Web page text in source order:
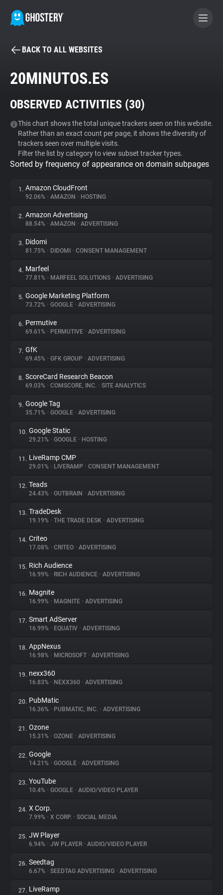
BECOME A CONTRIBUTOR
Tracker & Ad Blocker
WhoTracks.Me
Privacy Digest
About
Trackers
Websites
Explorer
Tracking Reach
BACK TO ALL WEBSITES
20MINUTOS.ES
OBSERVED ACTIVITIES (30)
This chart shows the total unique trackers seen on this website.
Rather than an exact count per page, it shows the diversity of
trackers seen over multiple visits.
Filter the list by category to view subset tracker types.
Sorted by frequency of appearance on domain subpages
1. Amazon CloudFront
92.06% • AMAZON • HOSTING
2. Amazon Advertising
88.54% • AMAZON • ADVERTISING
3. Didomi
81.75% • DIDOMI • CONSENT MANAGEMENT
4. Marfeel
77.81% • MARFEEL SOLUTIONS • ADVERTISING
5. Google Marketing Platform
73.72% • GOOGLE • ADVERTISING
6. Permutive
69.61% • PERMUTIVE • ADVERTISING
7. GfK
69.45% • GFK GROUP • ADVERTISING
8. ScoreCard Research Beacon
69.03% • COMSCORE, INC. • SITE ANALYTICS
9. Google Tag
35.71% • GOOGLE • ADVERTISING
10. Google Static
29.21% • GOOGLE • HOSTING
11. LiveRamp CMP
29.01% • LIVERAMP • CONSENT MANAGEMENT
12. Teads
24.43% • OUTBRAIN • ADVERTISING
13. TradeDesk
19.19% • THE TRADE DESK • ADVERTISING
14. Criteo
17.08% • CRITEO • ADVERTISING
15. Rich Audience
16.99% • RICH AUDIENCE • ADVERTISING
16. Magnite
16.99% • MAGNITE • ADVERTISING
17. Smart AdServer
16.99% • EQUATIV • ADVERTISING
18. AppNexus
16.98% • MICROSOFT • ADVERTISING
19. nexx360
16.83% • NEXX360 • ADVERTISING
20. PubMatic
16.36% • PUBMATIC, INC. • ADVERTISING
21. Ozone
15.31% • OZONE • ADVERTISING
22. Google
14.21% • GOOGLE • ADVERTISING
23. YouTube
10.4% • GOOGLE • AUDIO/VIDEO PLAYER
24. X Corp.
7.99% • X CORP. • SOCIAL MEDIA
25. JW Player
6.94% • JW PLAYER • AUDIO/VIDEO PLAYER
26. Seedtag
6.67% • SEEDTAG ADVERTISING • ADVERTISING
27. LiveRamp